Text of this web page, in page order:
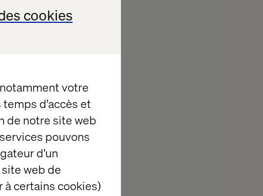
cookies
votre
temps d'accès et
de notre site web
pouvons
d'un
web de
certains cookies)
scale
for